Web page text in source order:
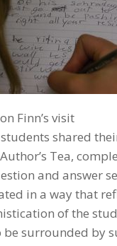
Finn’s visit
shared
Tea,
and answer
in a way that
of the
be surrounded by